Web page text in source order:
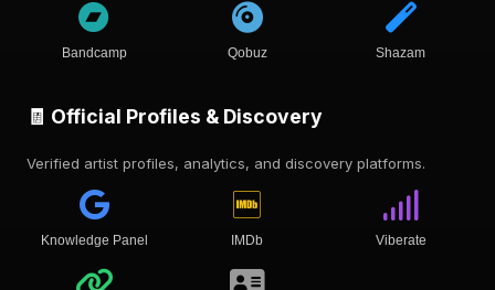
Bandcamp Qobuz Shazam
🧾 Official Profiles & Discovery
Verified artist profiles, analytics, and discovery platforms.
Knowledge Panel IMDb Viberate